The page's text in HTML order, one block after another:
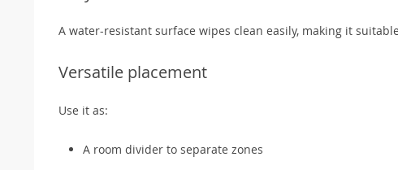
A water-resistant surface wipes clean easily, making it
Versatile placement
Use it as:
A room divider to separate zones